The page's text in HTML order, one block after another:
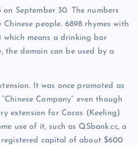
on September 30. The numbers
people. 6898 rhymes with
which means a drinking bar
the domain can be used by a
It was once promoted as
Company” even though
extension for Cocos (Keeling)
use of it, such as QSbank.cc, a
capital of about $600